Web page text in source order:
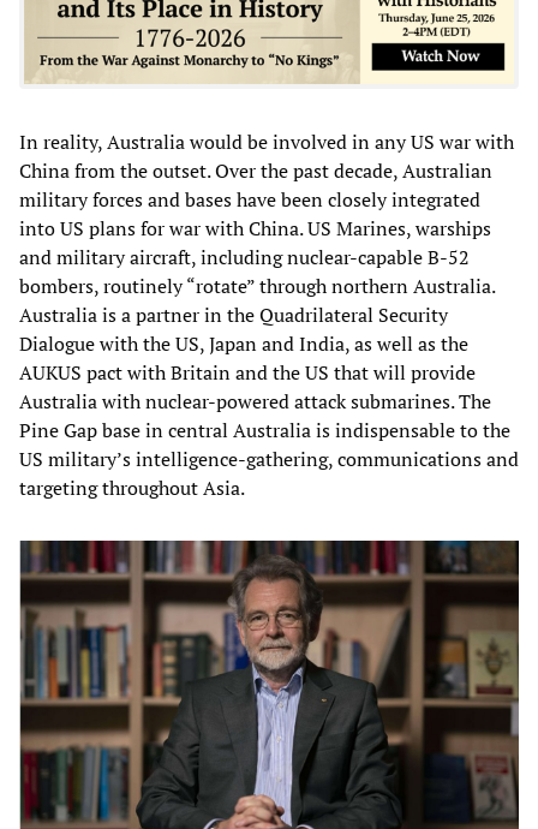
In reality, Australia would be involved in any US war with
China from the outset. Over the past decade, Australian
military forces and bases have been closely integrated
into US plans for war with China. US Marines, warships
and military aircraft, including nuclear-capable B-52
bombers, routinely “rotate” through northern Australia.
Australia is a partner in the Quadrilateral Security
Dialogue with the US, Japan and India, as well as the
AUKUS pact with Britain and the US that will provide
Australia with nuclear-powered attack submarines. The
Pine Gap base in central Australia is indispensable to the
US military’s intelligence-gathering, communications and
targeting throughout Asia.